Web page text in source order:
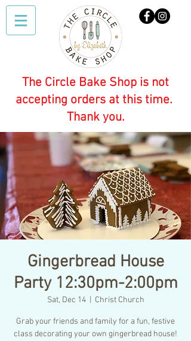
The Circle Bake Shop is not
accepting orders at this time.
Thank you.
Gingerbread House
Party 12:30pm-2:00pm
Sat, Dec 14
  |
Christ Church
Grab your friends and family for a fun, festive
class decorating your own gingerbread house!